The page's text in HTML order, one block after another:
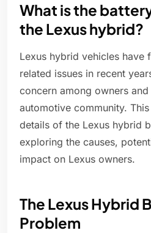
What is the
the Lexus hybrid?
Lexus hybrid vehicles have
related issues in recent
concern among owners
automotive community.
details of the Lexus hybrid
exploring the causes,
impact on Lexus owners.
The Lexus Hybrid
Problem